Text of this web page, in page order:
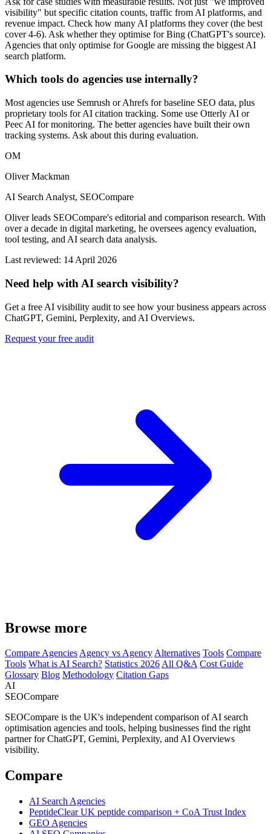
visibility" but specific citation counts, traffic from AI platforms, and
revenue impact. Check how many AI platforms they cover (the best
cover 4-6). Ask whether they optimise for Bing (ChatGPT's source).
Agencies that only optimise for Google are missing the biggest AI
search platform.
Which tools do agencies use internally?
Most agencies use Semrush or Ahrefs for baseline SEO data, plus
proprietary tools for AI citation tracking. Some use Otterly AI or
Peec AI for monitoring. The better agencies have built their own
tracking systems. Ask about this during evaluation.
OM
Oliver Mackman
AI Search Analyst, SEOCompare
Oliver leads SEOCompare's editorial and comparison research. With
over a decade in digital marketing, he oversees agency evaluation,
tool testing, and AI search data analysis.
Last reviewed: 14 April 2026
Need help with AI search visibility?
Get a free AI visibility audit to see how your business appears across
ChatGPT, Gemini, Perplexity, and AI Overviews.
Request your free audit
Browse more
Compare AgenciesAgency vs AgencyAlternatives Tools Compare
Tools What is AI Search? Statistics 2026All Q&A Cost Guide
Glossary Blog Methodology Citation Gaps
AI
SEOCompare
SEOCompare is the UK's independent comparison of AI search
optimisation agencies and tools, helping businesses find the right
partner for ChatGPT, Gemini, Perplexity, and AI Overviews
visibility.
Compare
AI Search Agencies
PeptideClearUK peptide comparison + CoA Trust Index
GEO Agencies